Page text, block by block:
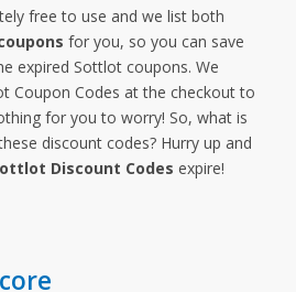
free to use and we list both
for you, so you can save
expired Sottlot coupons. We
Coupon Codes at the checkout to
for you to worry! So, what is
discount codes? Hurry up and
Discount Codes expire!